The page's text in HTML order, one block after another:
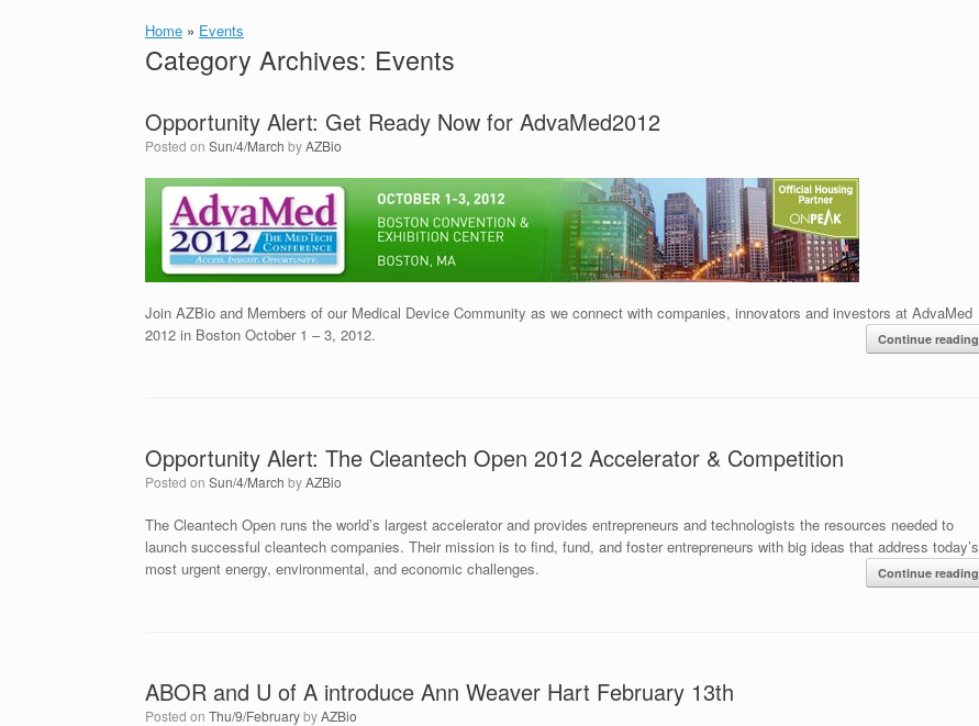
Home » Events
Category Archives: Events
Opportunity Alert: Get Ready Now for AdvaMed2012
Posted on Sun/4/March byAZBio
Join AZBio and Members of our Medical Device Community as we connect with companies, innovators and investors at AdvaMed
2012 in Boston October 1 – 3, 2012.
Continue reading
Opportunity Alert: The Cleantech Open 2012 Accelerator & Competition
Posted on Sun/4/March byAZBio
The Cleantech Open runs the world’s largest accelerator and provides entrepreneurs and technologists the resources needed to
launch successful cleantech companies. Their mission is to find, fund, and foster entrepreneurs with big ideas that address today’s
most urgent energy, environmental, and economic challenges.
Continue reading
ABOR and U of A introduce Ann Weaver Hart February 13th
Posted on Thu/9/FebruarybyAZBio